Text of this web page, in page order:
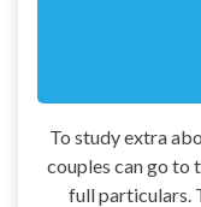
To study extra
couples can go to
full particulars.